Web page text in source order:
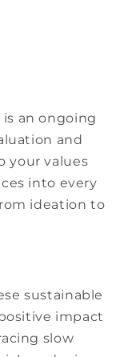
an ongoing
and
your values
into every
ideation to
sustainable
impact
slow